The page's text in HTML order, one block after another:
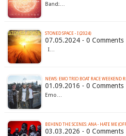
Band:…
STONED SPACE - I (2024)
07.05.2024 - 0 Comments
I…
NEWS: EMO TRIO BOAT RACE WEEKEND
01.09.2016 - 0 Comments
Emo…
BEHIND THE SCENES: ANA - HATE ME
03.03.2026 - 0 Comments